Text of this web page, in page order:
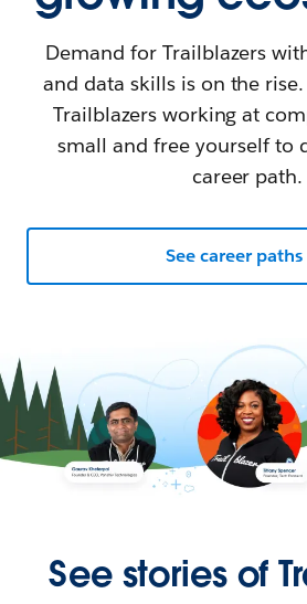
Demand for Trailblazers
and data skills is on the
Trailblazers working at
small and free yourself to
career path.
See career paths
See stories of